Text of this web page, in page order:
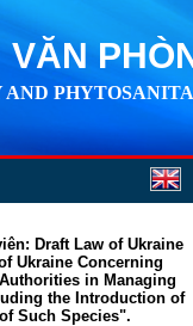
VĂN
Draft Law of Ukraine
Ukraine Concerning
in Managing
the Introduction of
Such Species".